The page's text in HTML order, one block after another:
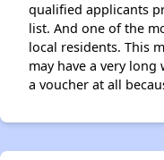
qualified applicants
list. And one of the
local residents. This
may have a very
a voucher at all